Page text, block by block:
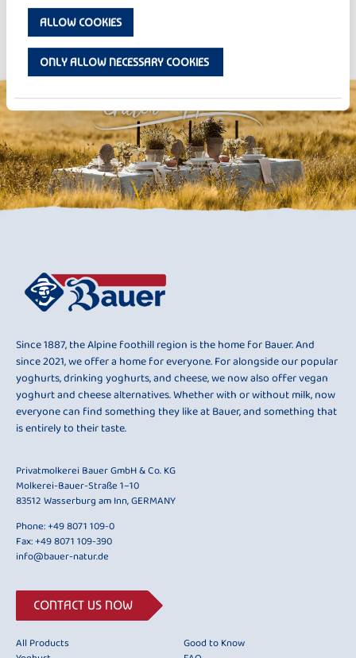
ALLOW COOKIES
ONLY ALLOW NECESSARY COOKIES
Strawberry Overnight Oats
Since 1887, the Alpine foothill region is the home for Bauer. And
since 2021, we offer a home for everyone. For alongside our popular
yoghurts, drinking yoghurts, and cheese, we now also offer vegan
yoghurt and cheese alternatives. Whether with or without milk, now
everyone can find something they like at Bauer, and something that
is entirely to their taste.
Privatmolkerei Bauer GmbH & Co. KG
Molkerei-Bauer-Straße 1–10
83512 Wasserburg am Inn, GERMANY
Phone:+49 8071 109-0
Fax: +49 8071 109-390
info@bauer-natur.de
CONTACT US NOW
All Products
Good to Know